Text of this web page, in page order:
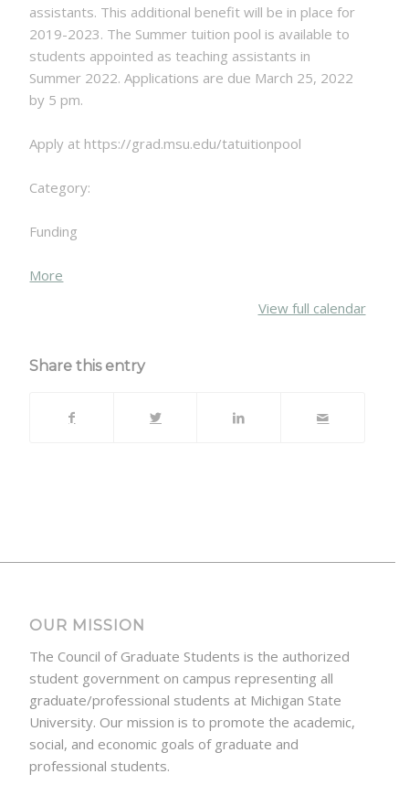
assistants. This additional benefit will be in place for
2019-2023. The Summer tuition pool is available to
students appointed as teaching assistants in
Summer 2022. Applications are due March 25, 2022
by 5 pm.
Apply at https://grad.msu.edu/tatuitionpool
Category:
Funding
More
View full calendar
Share this entry
OUR MISSION
The Council of Graduate Students is the authorized
student government on campus representing all
graduate/professional students at Michigan State
University. Our mission is to promote the academic,
social, and economic goals of graduate and
professional students.